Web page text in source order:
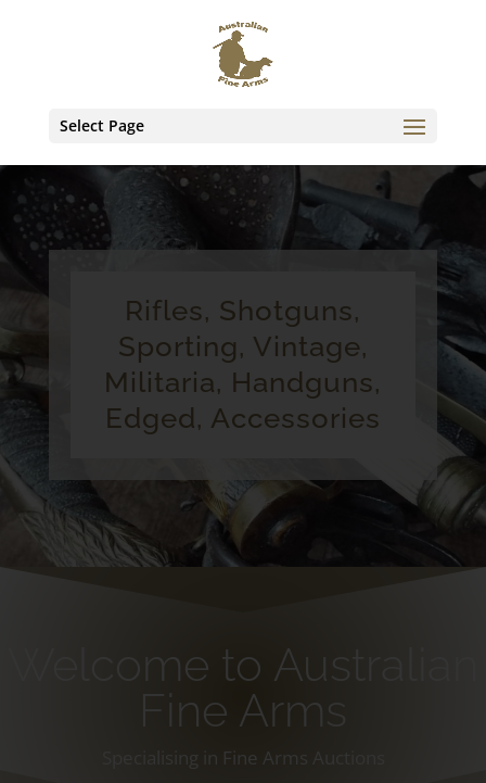
Select Page
Rifles, Shotguns,
Sporting, Vintage,
Militaria, Handguns,
Edged, Accessories
Welcome to Australian
Fine Arms
Specialising in Fine Arms Auctions